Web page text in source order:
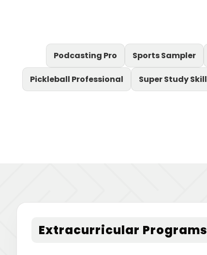
Podcasting Pro Sports Sampler
Pickleball Professional Super Study
Extracurricular Programs